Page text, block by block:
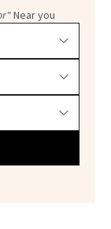
Near you